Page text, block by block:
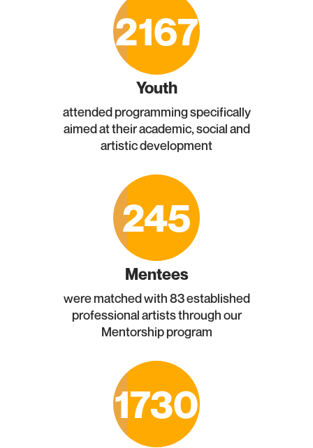
2167
Youth
attended programming specifically
aimed at their academic, social and
artistic development
245
Mentees
were matched with 83 established
professional artists through our
Mentorship program
1730